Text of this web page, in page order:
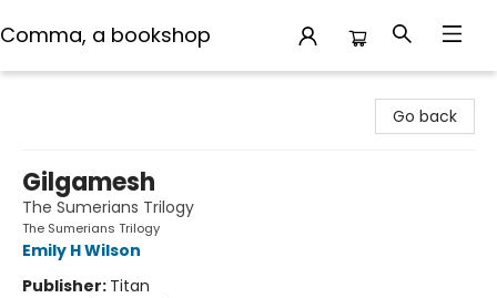
Comma, a bookshop
Go back
Gilgamesh
The Sumerians Trilogy
The Sumerians Trilogy
Emily H Wilson
Publisher: Titan